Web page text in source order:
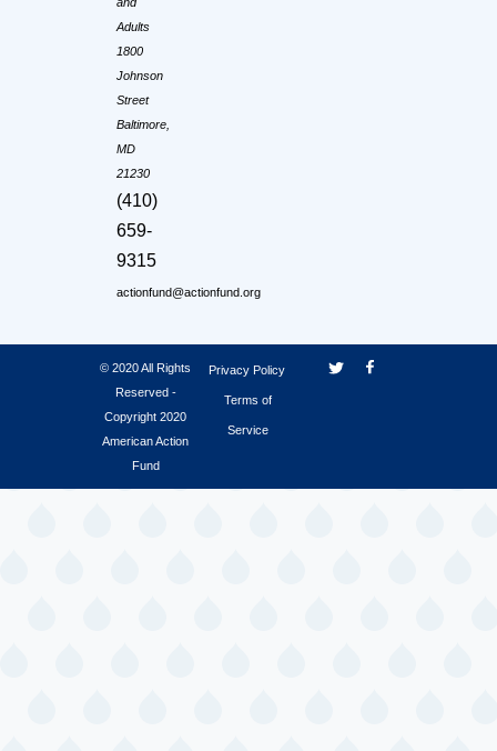
Adults
1800
Johnson
Street
Baltimore,
MD
21230
(410)
659-
9315
actionfund@actionfund.org
© 2020 All Rights
Reserved -
Copyright 2020
American Action
Fund
Privacy Policy
Terms of
Service